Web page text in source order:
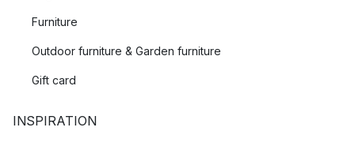
Furniture
Outdoor furniture & Garden furniture
Gift card
INSPIRATION